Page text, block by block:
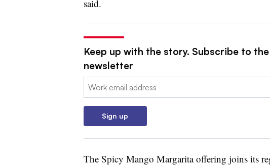
said.
Keep up with the story. Subscribe to
newsletter
Email:
Sign up
The Spicy Mango Margarita offering joins its